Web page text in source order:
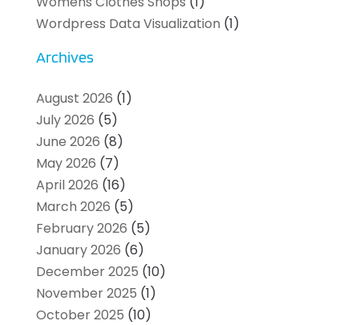
Wordpress Data Visualization (1)
Archives
August 2026 (1)
July 2026 (5)
June 2026 (8)
May 2026 (7)
April 2026 (16)
March 2026 (5)
February 2026 (5)
January 2026 (6)
December 2025 (10)
November 2025 (1)
October 2025 (10)